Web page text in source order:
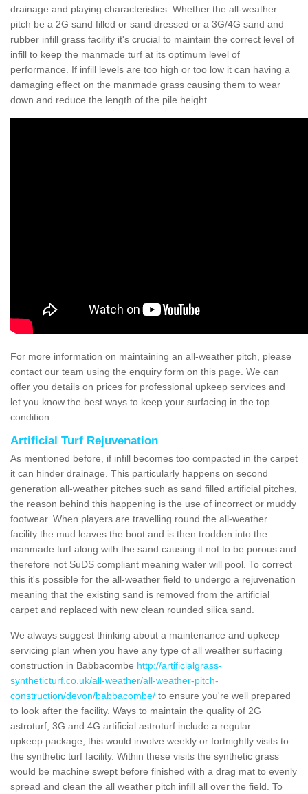
drainage and playing characteristics. Whether the all-weather
pitch be a 2G sand filled or sand dressed or a 3G/4G sand and
rubber infill grass facility it's crucial to maintain the correct level of
infill to keep the manmade turf at its optimum level of
performance. If infill levels are too high or too low it can having a
damaging effect on the manmade grass causing them to wear
down and reduce the length of the pile height.
For more information on maintaining an all-weather pitch, please
contact our team using the enquiry form on this page. We can
offer you details on prices for professional upkeep services and
let you know the best ways to keep your surfacing in the top
condition.
Artificial Turf Rejuvenation
As mentioned before, if infill becomes too compacted in the carpet
it can hinder drainage. This particularly happens on second
generation all-weather pitches such as sand filled artificial pitches,
the reason behind this happening is the use of incorrect or muddy
footwear. When players are travelling round the all-weather
facility the mud leaves the boot and is then trodden into the
manmade turf along with the sand causing it not to be porous and
therefore not SuDS compliant meaning water will pool. To correct
this it's possible for the all-weather field to undergo a rejuvenation
meaning that the existing sand is removed from the artificial
carpet and replaced with new clean rounded silica sand.
We always suggest thinking about a maintenance and upkeep
servicing plan when you have any type of all weather surfacing
construction in Babbacombe http://artificialgrass-
syntheticturf.co.uk/all-weather/all-weather-pitch-
construction/devon/babbacombe/ to ensure you're well prepared
to look after the facility. Ways to maintain the quality of 2G
astroturf, 3G and 4G artificial astroturf include a regular
upkeep package, this would involve weekly or fortnightly visits to
the synthetic turf facility. Within these visits the synthetic grass
would be machine swept before finished with a drag mat to evenly
spread and clean the all weather pitch infill all over the field. To